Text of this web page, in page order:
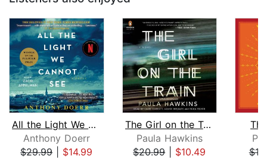
All the Light We Cannot See
Anthony Doerr
$29.99| $14.99
The Girl on the Train
Paula Hawkins
$20.99| $10.49